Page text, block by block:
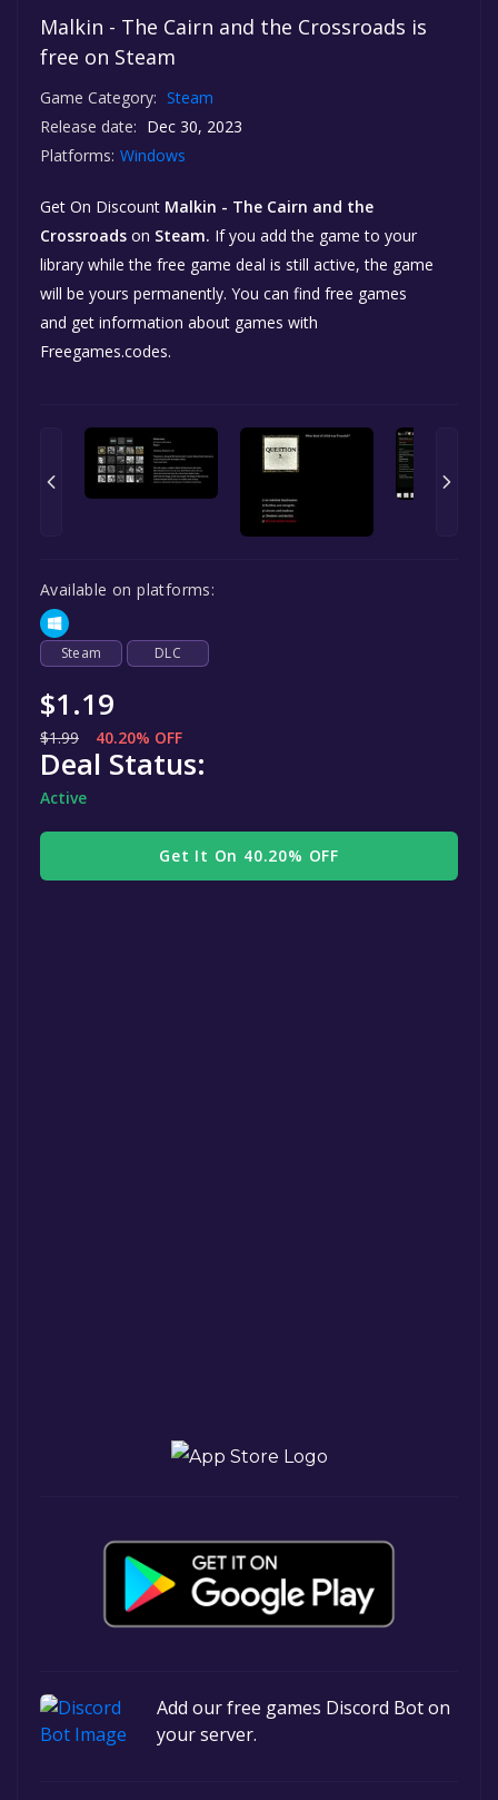
Malkin - The Cairn and the Crossroads is
free on Steam
Game Category: Steam
Release date: Dec 30, 2023
Platforms: Windows
Get On Discount Malkin - The Cairn and the
Crossroads on Steam. If you add the game to your
library while the free game deal is still active, the game
will be yours permanently. You can find free games
and get information about games with
Freegames.codes.
Available on platforms:
Steam DLC
$1.19
$1.99 40.20% OFF
Deal Status:
Active
Get It On 40.20% OFF
Add our free games Discord Bot on
your server.